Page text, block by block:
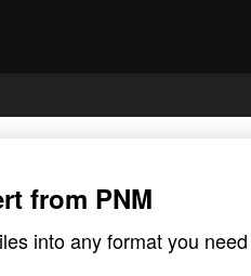
from PNM
into any format you need